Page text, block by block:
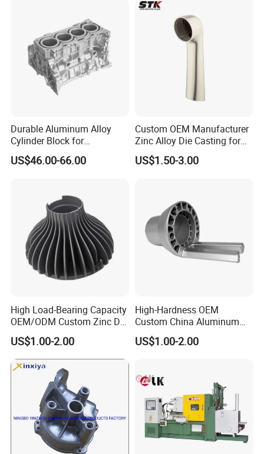
Machine Housing Gravity
Die Casting
Durable Aluminum Alloy
Cylinder Block for
Traditional and Hybrid
Vehicles
US$46.00-66.00
Custom OEM Manufacturer
Zinc Alloy Die Casting for
Bathroom Faucet Connect
Part
US$1.50-3.00
High Load-Bearing Capacity
OEM/ODM Custom Zinc Die
Casting Part for Car Parts
US$1.00-2.00
High-Hardness OEM
Custom China Aluminum
Die Casting Part for Electric
Water Heaters
US$1.00-2.00